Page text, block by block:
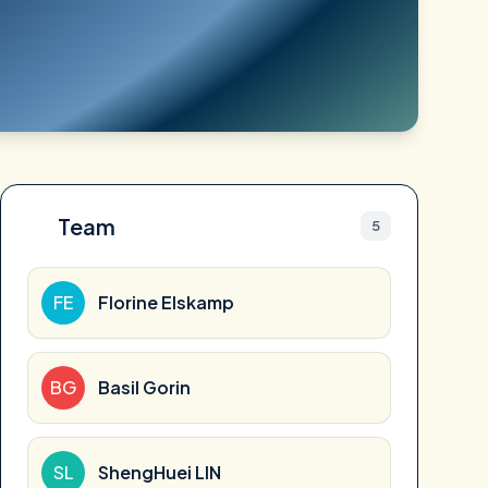
Team 5
FE Florine Elskamp
BG Basil Gorin
SL ShengHuei LIN